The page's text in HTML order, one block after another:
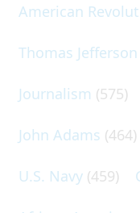
American
Thomas Jefferson
Journalism (575)
John Adams (464)
U.S. Navy (459)